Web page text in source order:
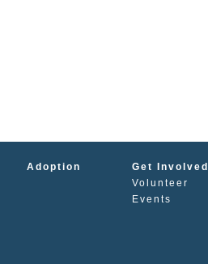
Adoption
Get Involved
Volunteer
Events